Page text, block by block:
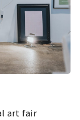
art fair